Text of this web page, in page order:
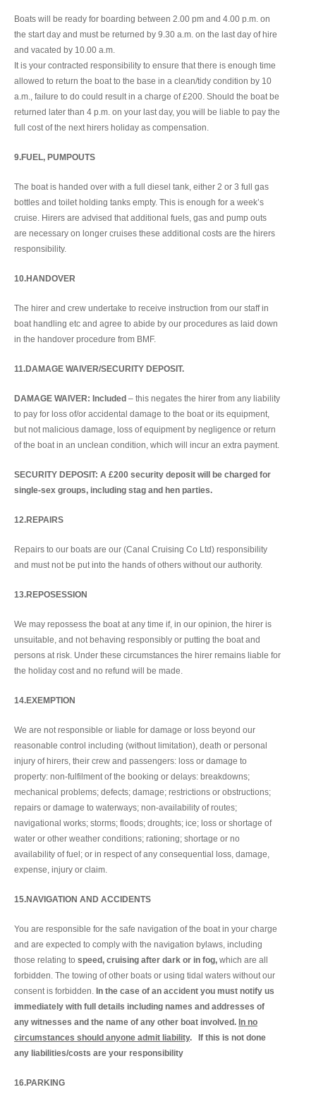
Boats will be ready for boarding between 2.00 pm and 4.00 p.m. on
the start day and must be returned by 9.30 a.m. on the last day of hire
and vacated by 10.00 a.m.
It is your contracted responsibility to ensure that there is enough time
allowed to return the boat to the base in a clean/tidy condition by 10
a.m., failure to do could result in a charge of £200. Should the boat be
returned later than 4 p.m. on your last day, you will be liable to pay the
full cost of the next hirers holiday as compensation.
9.FUEL, PUMPOUTS
The boat is handed over with a full diesel tank, either 2 or 3 full gas
bottles and toilet holding tanks empty. This is enough for a week’s
cruise. Hirers are advised that additional fuels, gas and pump outs
are necessary on longer cruises these additional costs are the hirers
responsibility.
10.HANDOVER
The hirer and crew undertake to receive instruction from our staff in
boat handling etc and agree to abide by our procedures as laid down
in the handover procedure from BMF.
11.DAMAGE WAIVER/SECURITY DEPOSIT.
DAMAGE WAIVER: Included – this negates the hirer from any liability
to pay for loss of/or accidental damage to the boat or its equipment,
but not malicious damage, loss of equipment by negligence or return
of the boat in an unclean condition, which will incur an extra payment.
SECURITY DEPOSIT: A £200 security deposit will be charged for
single-sex groups, including stag and hen parties.
12.REPAIRS
Repairs to our boats are our (Canal Cruising Co Ltd) responsibility
and must not be put into the hands of others without our authority.
13.REPOSESSION
We may repossess the boat at any time if, in our opinion, the hirer is
unsuitable, and not behaving responsibly or putting the boat and
persons at risk. Under these circumstances the hirer remains liable for
the holiday cost and no refund will be made.
14.EXEMPTION
We are not responsible or liable for damage or loss beyond our
reasonable control including (without limitation), death or personal
injury of hirers, their crew and passengers: loss or damage to
property: non-fulfilment of the booking or delays: breakdowns;
mechanical problems; defects; damage; restrictions or obstructions;
repairs or damage to waterways; non-availability of routes;
navigational works; storms; floods; droughts; ice; loss or shortage of
water or other weather conditions; rationing; shortage or no
availability of fuel; or in respect of any consequential loss, damage,
expense, injury or claim.
15.NAVIGATION AND ACCIDENTS
You are responsible for the safe navigation of the boat in your charge
and are expected to comply with the navigation bylaws, including
those relating to speed, cruising after dark or in fog, which are all
forbidden. The towing of other boats or using tidal waters without our
consent is forbidden. In the case of an accident you must notify us
immediately with full details including names and addresses of
any witnesses and the name of any other boat involved. In no
circumstances should anyone admit liability. If this is not done
any liabilities/costs are your responsibility
16.PARKING